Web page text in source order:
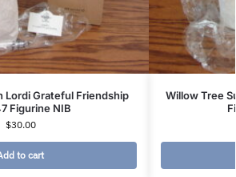
Lordi Grateful Friendship
Figurine NIB
$30.00
to cart
Willow Tree